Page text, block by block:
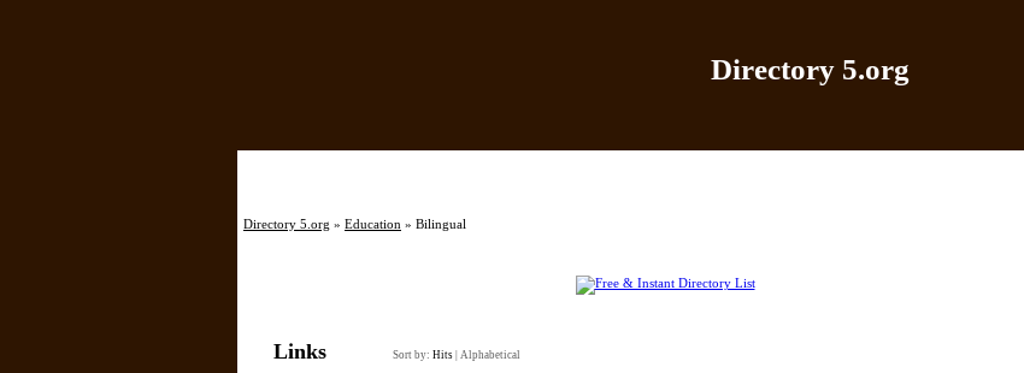
Directory 5.org
Directory 5.org » Education » Bilingual
Links Sort by: Hits Alphabetical